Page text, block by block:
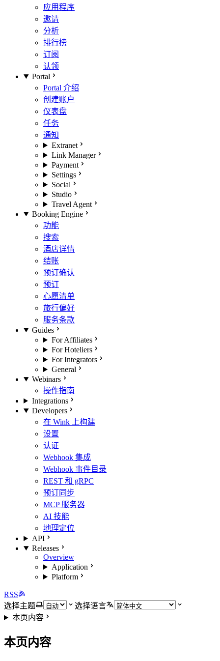
应用程序
邀请
分析
排行榜
订阅
认领
Portal
Portal 介绍
创建账户
仪表盘
任务
通知
Extranet
Link Manager
Payment
Settings
Social
Studio
Travel Agent
Booking Engine
功能
搜索
酒店详情
结账
预订确认
预订
心愿清单
旅行偏好
服务条款
Guides
For Affiliates
For Hoteliers
For Integrators
General
Webinars
操作指南
Integrations
Developers
在 Wink 上构建
设置
认证
Webhook 集成
Webhook 事件目录
REST 和 gRPC
预订同步
MCP 服务器
AI 技能
地理定位
API
Releases
Overview
Application
Platform
RSS
选择主题
选择语言
本页内容
本页内容